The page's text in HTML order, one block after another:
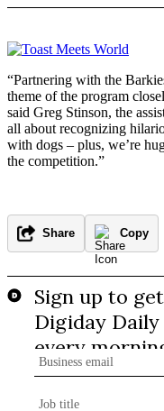
“Partnering with the
theme of the program
said Greg Stinson, the
all about recognizing
with dogs – plus, we’re
the competition.”
Share Copy